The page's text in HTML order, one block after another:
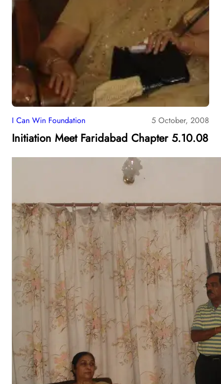
I Can Win Foundation 5 October, 2008
Initiation Meet Faridabad Chapter 5.10.08